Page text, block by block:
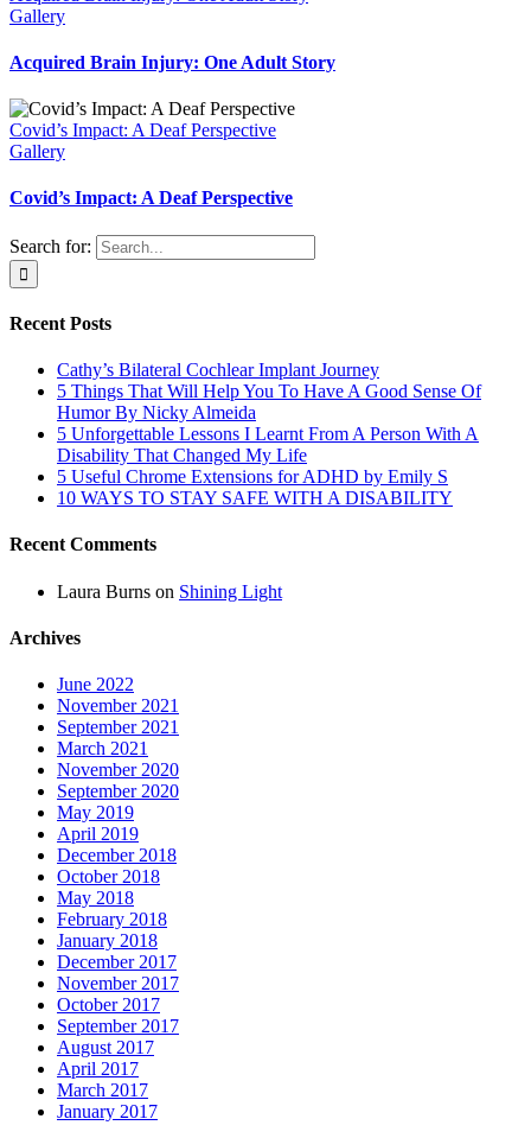
Gallery
Acquired Brain Injury: One Adult Story
Covid’s Impact: A Deaf Perspective
Gallery
Covid’s Impact: A Deaf Perspective
Search for:
Recent Posts
Cathy’s Bilateral Cochlear Implant Journey
5 Things That Will Help You To Have A Good Sense Of
Humor By Nicky Almeida
5 Unforgettable Lessons I Learnt From A Person With A
Disability That Changed My Life
5 Useful Chrome Extensions for ADHD by Emily S
10 WAYS TO STAY SAFE WITH A DISABILITY
Recent Comments
Laura Burns on Shining Light
Archives
June 2022
November 2021
September 2021
March 2021
November 2020
September 2020
May 2019
April 2019
December 2018
October 2018
May 2018
February 2018
January 2018
December 2017
November 2017
October 2017
September 2017
August 2017
April 2017
March 2017
January 2017